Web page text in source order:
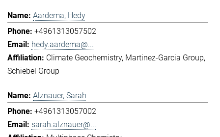
Aardema, Hedy
+4961313057502
hedy.aardema@...
Climate Geochemistry Martinez-Garcia Group
Schiebel Group
Alznauer, Sarah
+4961313057002
sarah.alznauer@...